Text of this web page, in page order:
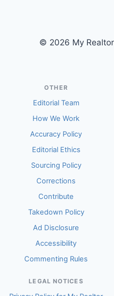
© 2026 My
OTHER
Editorial Team
How We Work
Accuracy Policy
Editorial Ethics
Sourcing Policy
Corrections
Contribute
Takedown Policy
Ad Disclosure
Accessibility
Commenting Rules
LEGAL NOTICES